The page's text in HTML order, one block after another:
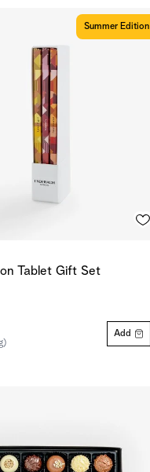
Summer Edition
Tablet Gift Set
Add